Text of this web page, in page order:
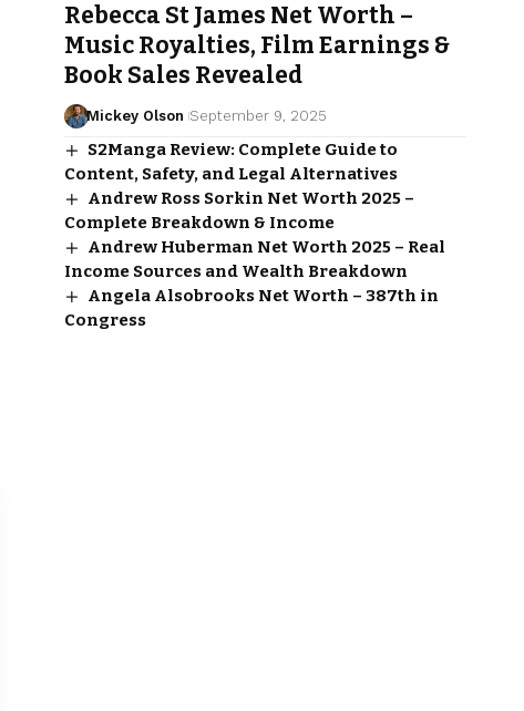
Rebecca St James Net Worth –
Music Royalties, Film Earnings &
Book Sales Revealed
Mickey Olson September 9, 2025
S2Manga Review: Complete Guide to
Content, Safety, and Legal Alternatives
Andrew Ross Sorkin Net Worth 2025 –
Complete Breakdown & Income
Andrew Huberman Net Worth 2025 – Real
Income Sources and Wealth Breakdown
Angela Alsobrooks Net Worth – 387th in
Congress